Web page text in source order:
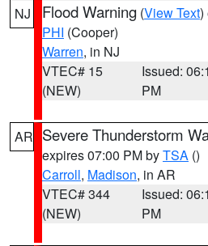
NJ Flood Warning (View Text)
PHI (Cooper)
Warren, in NJ
VTEC# 15
(NEW)
Issued:
PM
AR Severe Thunderstorm
expires 07:00 PM byTSA ()
Carroll, Madison, in AR
VTEC# 344
(NEW)
Issued:
PM